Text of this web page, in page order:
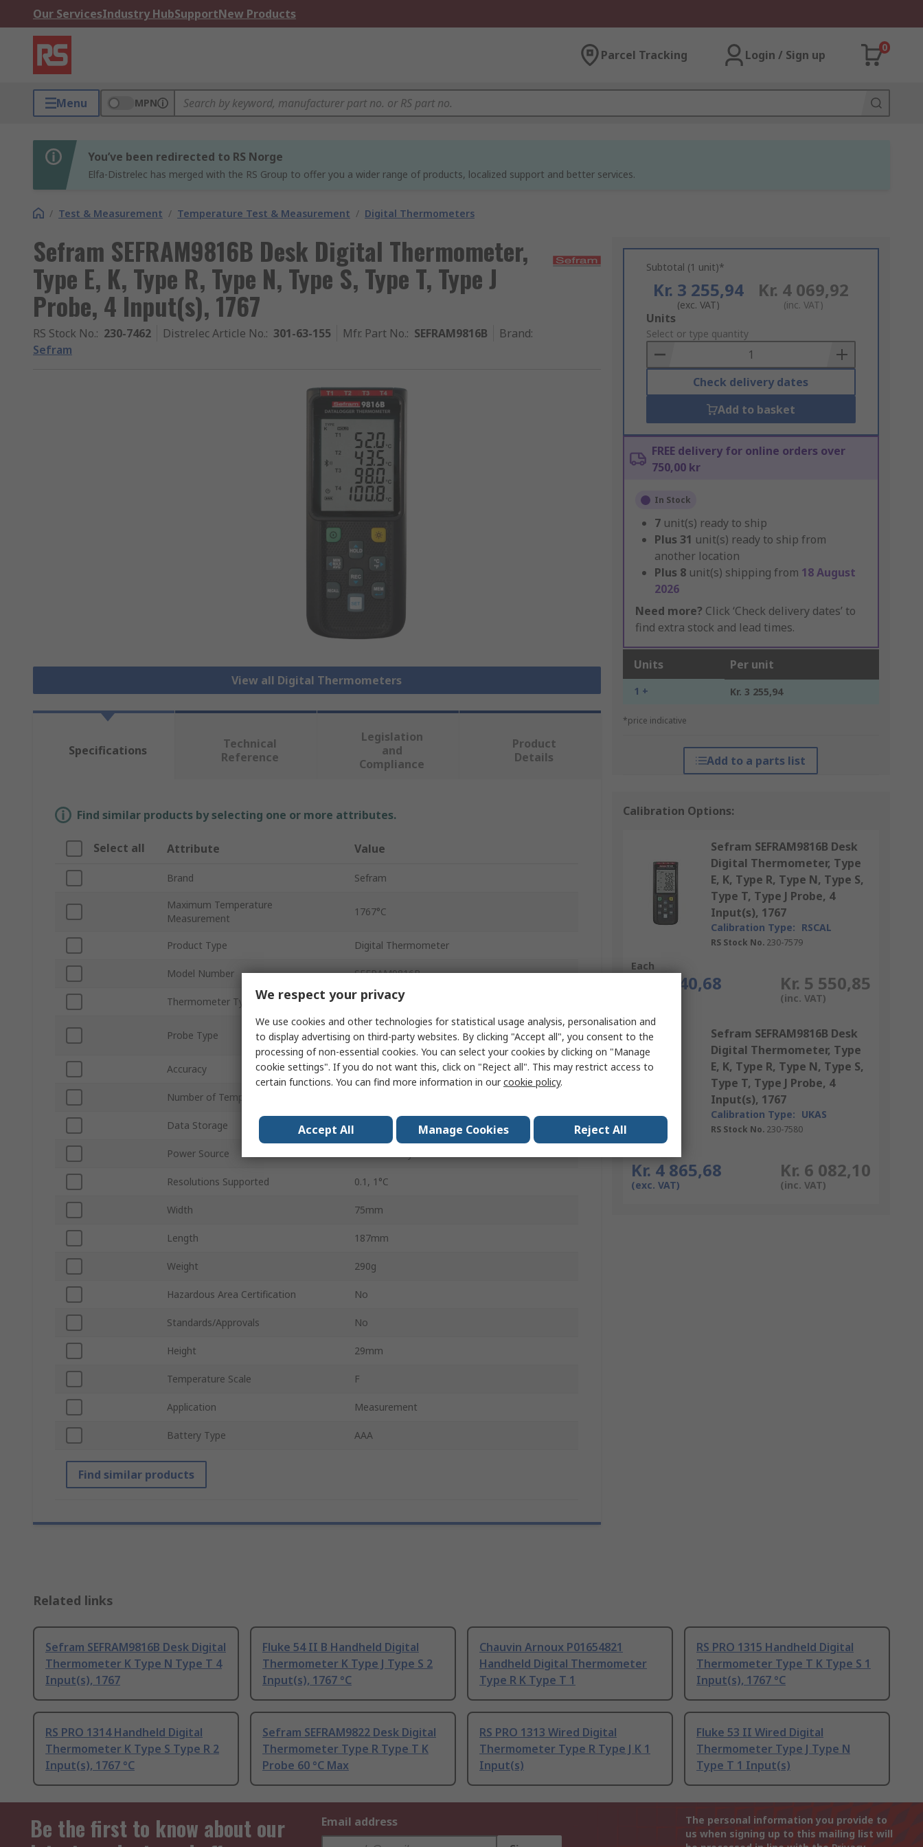
Our ServicesIndustry HubSupportNew Products
Parcel Tracking Login / Sign up
0
Menu MPN
You’ve been redirected to RS Norge
Elfa-Distrelec has merged with the RS Group to offer you a wider range of products, localized support and better services.
/ Test & Measurement / Temperature Test & Measurement / Digital Thermometers
Sefram SEFRAM9816B Desk Digital Thermometer,
Type E, K, Type R, Type N, Type S, Type T, Type J
Probe, 4 Input(s), 1767
RS Stock No.: 230-7462 Distrelec Article No.: 301-63-155 Mfr. Part No.: SEFRAM9816B Brand:
Sefram
View all Digital Thermometers
Subtotal (1 unit)*
Kr. 3 255,94
(exc. VAT)
Kr. 4 069,92
(inc. VAT)
Add
to
Basket
Units
Select or type quantity
Check delivery dates
Add to basket
FREE delivery for online orders over
750,00 kr
In Stock
7 unit(s) ready to ship
Plus 31 unit(s) ready to ship from
another location
Plus 8 unit(s) shipping from 18 August
2026
Need more? Click ‘Check delivery dates’ to
find extra stock and lead times.
Units Per unit
1 + Kr. 3 255,94
*price indicative
Add to a parts list
Calibration Options:
Sefram SEFRAM9816B Desk
Digital Thermometer, Type
E, K, Type R, Type N, Type S,
Type T, Type J Probe, 4
Input(s), 1767
Calibration Type: RSCAL
RS Stock No. 230-7579
Each
Kr. 4 440,68 Kr. 5 550,85
(inc. VAT)
Sefram SEFRAM9816B Desk
Digital Thermometer, Type
E, K, Type R, Type N, Type S,
Type T, Type J Probe, 4
Input(s), 1767
Calibration Type: UKAS
RS Stock No. 230-7580
Kr. 4 865,68
(exc. VAT)
Kr. 6 082,10
(inc. VAT)
Specifications
Technical
Reference
Legislation
and
Compliance
Product
Details
Find similar products by selecting one or more attributes.
Select all Attribute Value
Brand Sefram
Maximum Temperature
Measurement
1767°C
Product Type Digital Thermometer
Model Number SEFRAM9816B
Thermometer Type Desk
Probe Type
Type E, K, Type R, Type N, Type S, Type T,
Type J
Accuracy 0.1% of reading+0.7C %
Number of Temperature Inputs
Data Storage
Power Source
Resolutions Supported 0.1, 1°C
Width 75mm
Length 187mm
Weight 290g
Hazardous Area Certification No
Standards/Approvals No
Height 29mm
Temperature Scale F
Application Measurement
Battery Type AAA
Find similar products
Related links
Sefram SEFRAM9816B Desk Digital
Thermometer K Type N Type T 4
Input(s), 1767
Fluke 54 II B Handheld Digital
Thermometer K Type J Type S 2
Input(s), 1767 °C
Chauvin Arnoux P01654821
Handheld Digital Thermometer
Type R K Type T 1
RS PRO 1315 Handheld Digital
Thermometer Type T K Type S 1
Input(s), 1767 °C
RS PRO 1314 Handheld Digital
Thermometer K Type S Type R 2
Input(s), 1767 °C
Sefram SEFRAM9822 Desk Digital
Thermometer Type R Type T K
Probe 60 °C Max
RS PRO 1313 Wired Digital
Thermometer Type R Type J K 1
Input(s)
Fluke 53 II Wired Digital
Thermometer Type J Type N
Type T 1 Input(s)
Be the first to know about our
Email address
The personal information you provide to
us when signing up to this mailing list will
We respect your privacy
We use cookies and other technologies for statistical usage analysis, personalisation and
to display advertising on third-party websites. By clicking "Accept all", you consent to the
processing of non-essential cookies. You can select your cookies by clicking on "Manage
cookie settings". If you do not want this, click on "Reject all". This may restrict access to
certain functions. You can find more information in ourcookie policy.
Accept All Manage Cookies Reject All